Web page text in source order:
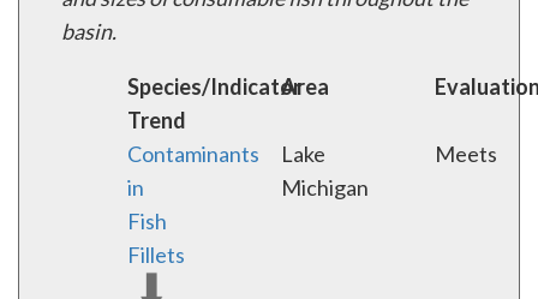
basin.
Species/IndicatorArea
Trend
Contaminants
in
Fish
Fillets
Lake
Michigan
Meets